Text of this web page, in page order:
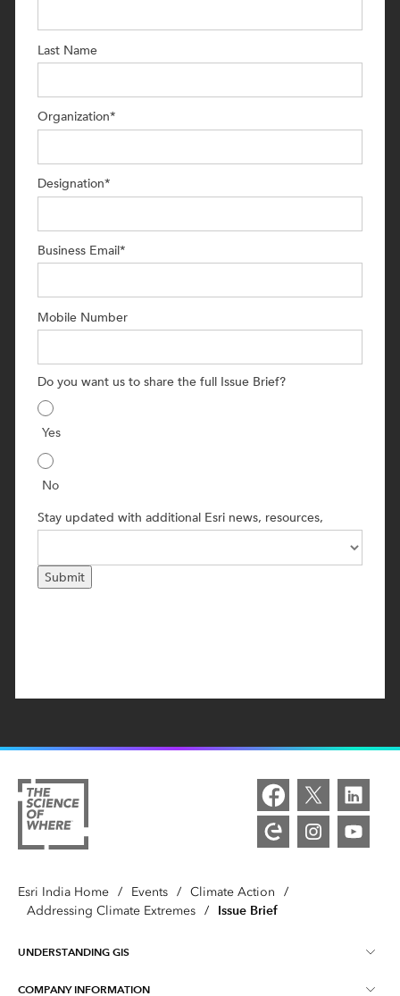
Esri India Home / Events / Climate Action
/
Addressing Climate Extremes / Issue Brief
UNDERSTANDING GIS
What is GIS ?
COMPANY INFORMATION